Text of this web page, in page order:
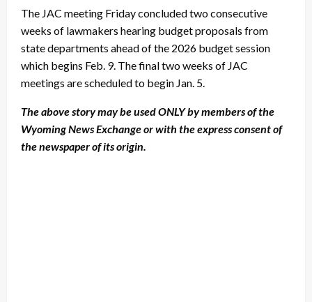
The JAC meeting Friday concluded two consecutive
weeks of lawmakers hearing budget proposals from
state departments ahead of the 2026 budget session
which begins Feb. 9. The final two weeks of JAC
meetings are scheduled to begin Jan. 5.
The above story may be used ONLY by members of the
Wyoming News Exchange or with the express consent of
the newspaper of its origin.